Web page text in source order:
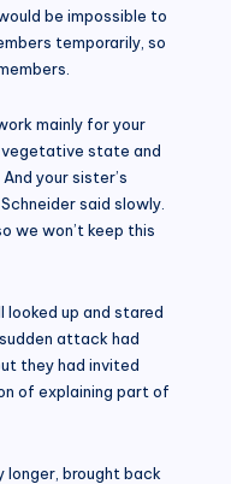
be impossible to
temporarily, so
mainly for your
vegetative state and
your sister’s
said slowly.
we won’t keep this
looked up and stared
attack had
they had invited
of explaining part of
longer, brought back